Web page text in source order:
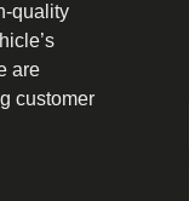
quality
are
customer